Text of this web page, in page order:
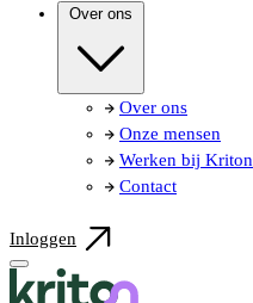
Over ons
Over ons
Onze mensen
Werken bij Kriton
Contact
Inloggen